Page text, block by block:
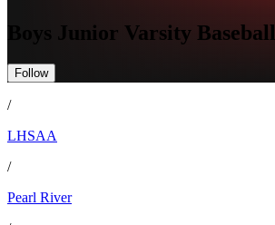
Boys Junior Varsity Baseball
Follow
/
LHSAA
/
Pearl River